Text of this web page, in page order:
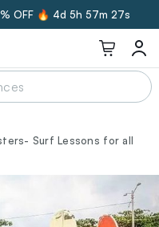
OFF 🔥 4d 5h 57m 26s
Surf Lessons for all